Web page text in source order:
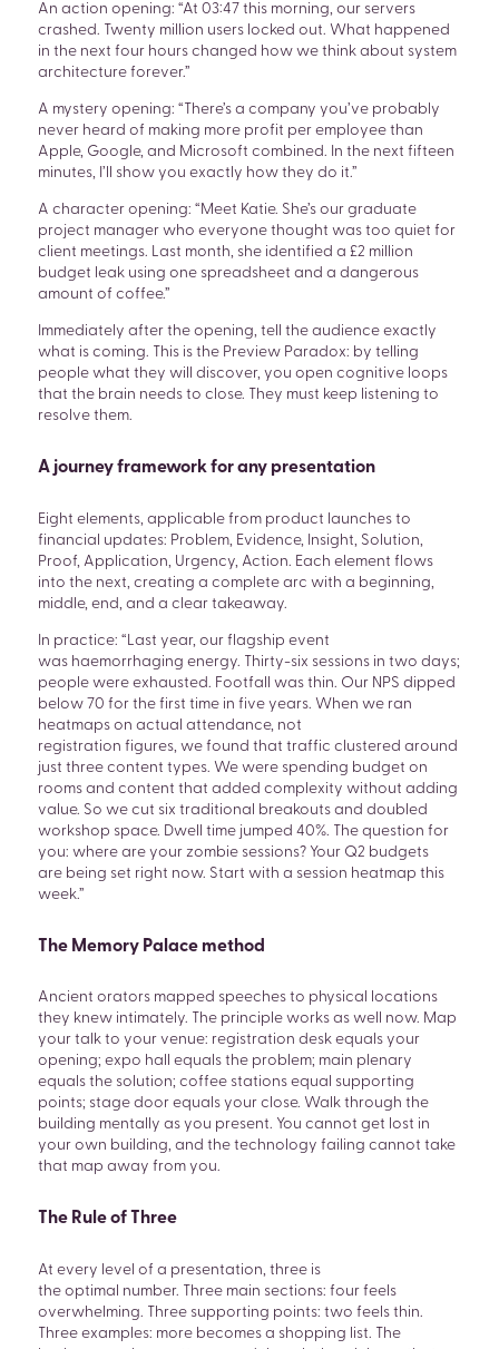
An action opening: “At 03:47 this morning, our servers
crashed. Twenty million users locked out. What happened
in the next four hours changed how we think about system
architecture forever.”
A mystery opening: “There’s a company you’ve probably
never heard of making more profit per employee than
Apple, Google, and Microsoft combined. In the next fifteen
minutes, I’ll show you exactly how they do it.”
A character opening: “Meet Katie. She’s our graduate
project manager who everyone thought was too quiet for
client meetings. Last month, she identified a £2 million
budget leak using one spreadsheet and a dangerous
amount of coffee.”
Immediately after the opening, tell the audience exactly
what is coming. This is the Preview Paradox: by telling
people what they will discover, you open cognitive loops
that the brain needs to close. They must keep listening to
resolve them.
A journey framework for any presentation
Eight elements, applicable from product launches to
financial updates: Problem, Evidence, Insight, Solution,
Proof, Application, Urgency, Action. Each element flows
into the next, creating a complete arc with a beginning,
middle, end, and a clear takeaway.
In practice: “Last year, our flagship event
was haemorrhaging energy. Thirty-six sessions in two days;
people were exhausted. Footfall was thin. Our NPS dipped
below 70 for the first time in five years. When we ran
heatmaps on actual attendance, not
registration figures, we found that traffic clustered around
just three content types. We were spending budget on
rooms and content that added complexity without adding
value. So we cut six traditional breakouts and doubled
workshop space. Dwell time jumped 40%. The question for
you: where are your zombie sessions? Your Q2 budgets
are being set right now. Start with a session heatmap this
week.”
The Memory Palace method
Ancient orators mapped speeches to physical locations
they knew intimately. The principle works as well now. Map
your talk to your venue: registration desk equals your
opening; expo hall equals the problem; main plenary
equals the solution; coffee stations equal supporting
points; stage door equals your close. Walk through the
building mentally as you present. You cannot get lost in
your own building, and the technology failing cannot take
that map away from you.
The Rule of Three
At every level of a presentation, three is
the optimal number. Three main sections: four feels
overwhelming. Three supporting points: two feels thin.
Three examples: more becomes a shopping list. The